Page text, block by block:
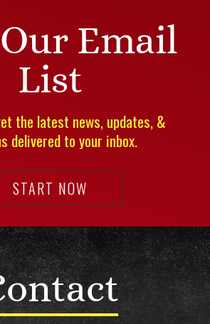
Email
List
the latest news, updates, &
delivered to your inbox.
START NOW